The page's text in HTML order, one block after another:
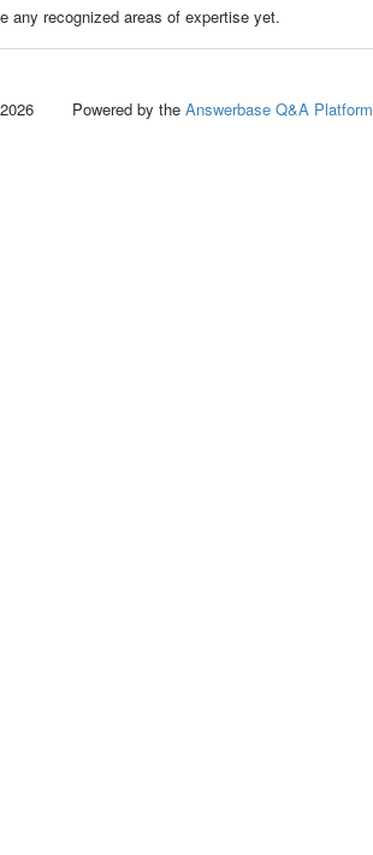
any recognized areas of expertise yet.
Powered by the Answerbase Q&A Platform